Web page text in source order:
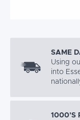
SAME
Using
into
1000’S